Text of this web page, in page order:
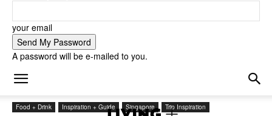
your email
A password will be e-mailed to you.
Food + Drink Inspiration + Guide Singapore Trip Inspiration